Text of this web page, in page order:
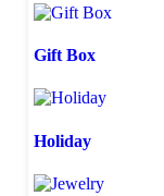
Gift Box
Holiday